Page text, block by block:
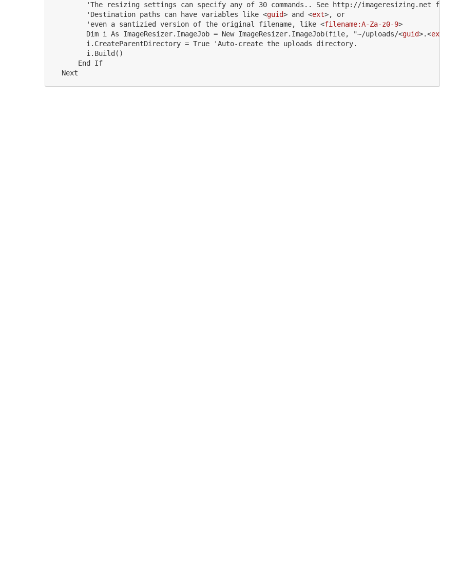
'The resizing settings can specify any of 30 commands.. See http://imageresizing.net for
        'Destination paths can have variables like
<guid> and <ext>, or
        'even a santizied version of the original filename, like
<filename:A-Za-z0-9>
        Dim i As ImageResizer.ImageJob = New ImageResizer.ImageJob(file, "~/uploads/
<guid>.<ext
        i.CreateParentDirectory = True 'Auto-create the uploads directory.
        i.Build()
      End If